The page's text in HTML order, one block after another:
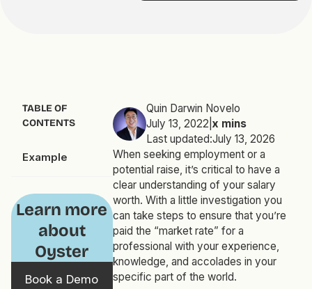
TABLE OF
CONTENTS
Example
Learn more
about
Oyster
Book a Demo
Quin Darwin Novelo
July 13, 2022 x mins
Last updated:July 13, 2026
When seeking employment or a
potential raise, it’s critical to have a
clear understanding of your salary
worth. With a little investigation you
can take steps to ensure that you’re
paid the “market rate” for a
professional with your experience,
knowledge, and accolades in your
specific part of the world.